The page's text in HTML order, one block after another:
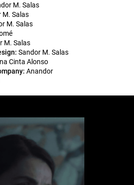
M. Salas
M. Salas
M. Salas
M. Salas
Sandor M. Salas
Cinta Alonso
Anandor